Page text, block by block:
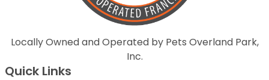
Locally Owned and Operated by Pets Overland Park,
Inc.
Quick Links